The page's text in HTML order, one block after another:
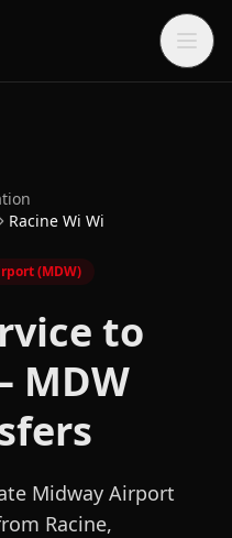
Racine Wi Wi
(MDW)
to
MDW
Midway Airport
Racine,